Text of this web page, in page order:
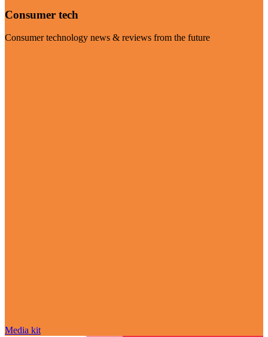
Consumer tech
Consumer technology news & reviews from the future
Media kit